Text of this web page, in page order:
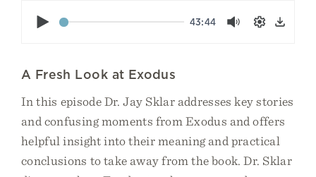
Play 43:44 MuteSettings
A Fresh Look at Exodus
In this episode Dr. Jay Sklar addresses key stories
and confusing moments from Exodus and offers
helpful insight into their meaning and practical
conclusions to take away from the book. Dr. Sklar